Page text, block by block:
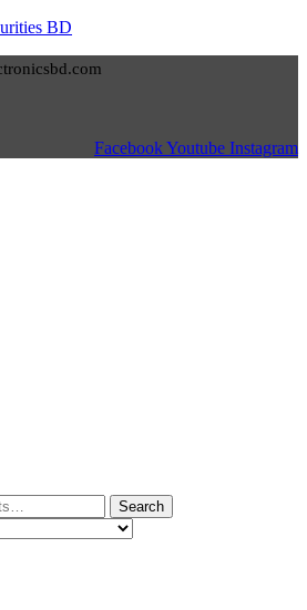
BD
FacebookYoutube Instagram
Search